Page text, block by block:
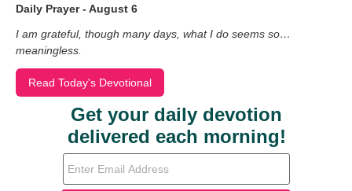
Daily Prayer - August 6
I am grateful, though many days, what I do seems so…
meaningless.
Read Today's Devotional